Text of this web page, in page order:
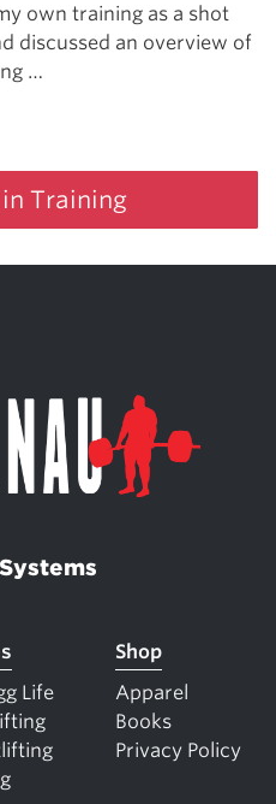
own training as a shot
discussed an overview of
…
Training
Life
Shop
Apparel
Books
Privacy Policy